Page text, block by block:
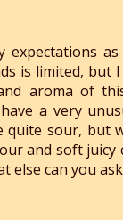
expectations
is limited, but
aroma of
a very
sour, but
and soft
else can you